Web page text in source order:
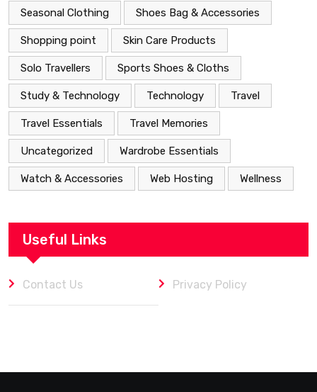
Seasonal Clothing Shoes Bag & Accessories
Shopping point Skin Care Products
Solo Travellers Sports Shoes & Cloths
Study & Technology Technology Travel
Travel Essentials Travel Memories
Uncategorized Wardrobe Essentials
Watch & Accessories Web Hosting Wellness
Useful Links
Contact Us Privacy Policy